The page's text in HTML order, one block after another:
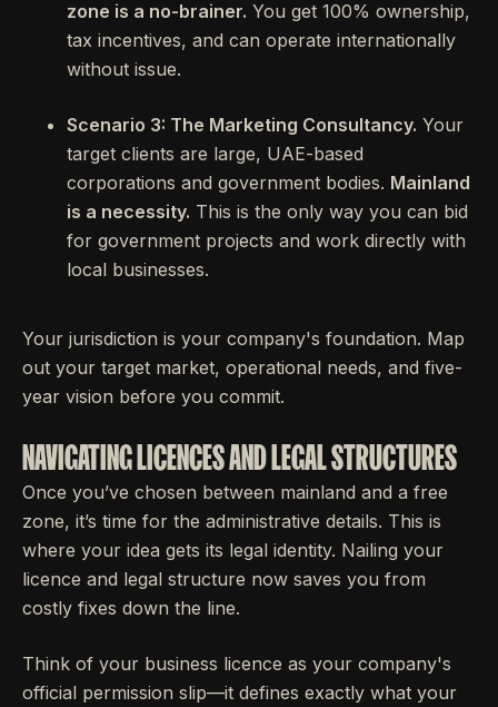
zone is a no-brainer. You get 100% ownership,
tax incentives, and can operate internationally
without issue.
Scenario 3: The Marketing Consultancy. Your
target clients are large, UAE-based
corporations and government bodies. Mainland
is a necessity. This is the only way you can bid
for government projects and work directly with
local businesses.
Your jurisdiction is your company's foundation. Map
out your target market, operational needs, and five-
year vision before you commit.
NAVIGATING LICENCES AND LEGAL STRUCTURES
Once you’ve chosen between mainland and a free
zone, it’s time for the administrative details. This is
where your idea gets its legal identity. Nailing your
licence and legal structure now saves you from
costly fixes down the line.
Think of your business licence as your company's
official permission slip—it defines exactly what your